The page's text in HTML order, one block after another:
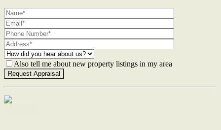
Also tell me about new property listings in my area